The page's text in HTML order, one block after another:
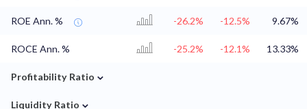
ROE Ann. % -26.2% -12.5% 9.67%
ROCE Ann. % -25.2% -12.1% 13.33%
Profitability Ratio ⌄
Liquidity Ratio ⌄